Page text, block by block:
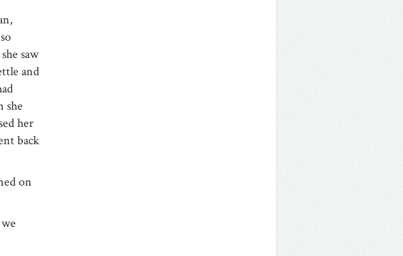
saw
and
she
her
back
on